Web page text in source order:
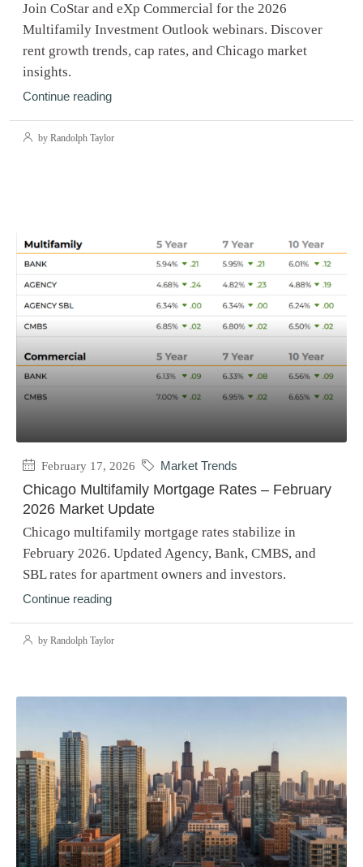
Join CoStar and eXp Commercial for the 2026
Multifamily Investment Outlook webinars. Discover
rent growth trends, cap rates, and Chicago market
insights.
Continue reading
by Randolph Taylor
February 17, 2026 Market Trends
Chicago Multifamily Mortgage Rates – February
2026 Market Update
Chicago multifamily mortgage rates stabilize in
February 2026. Updated Agency, Bank, CMBS, and
SBL rates for apartment owners and investors.
Continue reading
by Randolph Taylor